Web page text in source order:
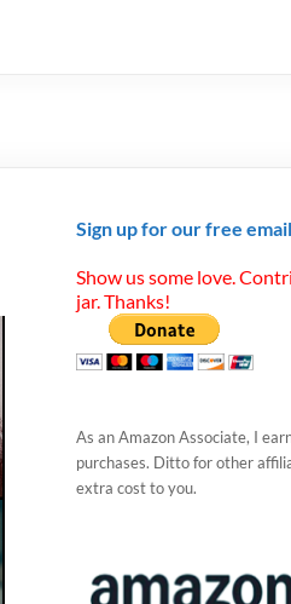
Sign up for our free
Show us some love.
jar. Thanks!
As an Amazon Associate, I
purchases. Ditto for other
extra cost to you.